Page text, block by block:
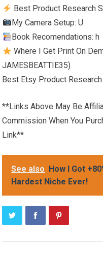
Best Product Research
My Camera Setup: U
Book Recomendations: h
Where I Get Print On
JAMESBEATTIE35)
Best Etsy Product Research
**Links Above May Be
Commission When You
Link**
See also
How I Got
Hardest Niche Ever!